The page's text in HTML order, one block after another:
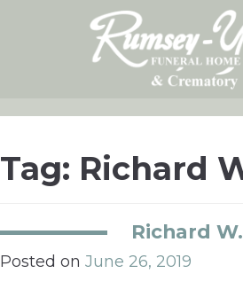
Tag: Richard
Richard
Posted on June 26, 2019